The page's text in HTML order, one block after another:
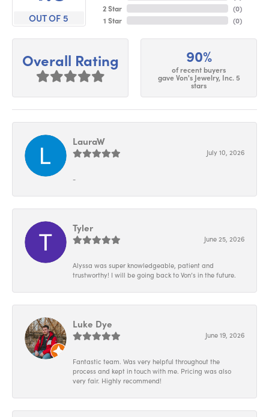
OUT OF 5
2 Star
1 Star
(0)
(0)
Overall Rating 90%
of recent buyers
gave Von's Jewelry, Inc. 5
stars
LauraW
July 10, 2026
-
Tyler
June 25, 2026
Alyssa was super knowledgeable, patient and
trustworthy! I will be going back to Von’s in the future.
Luke Dye
June 19, 2026
Fantastic team. Was very helpful throughout the
process and kept in touch with me. Pricing was also
very fair. Highly recommend!